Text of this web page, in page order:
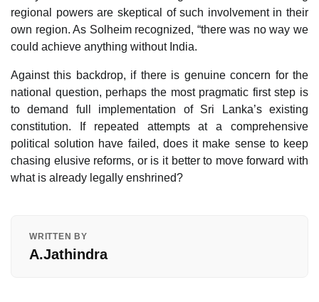
regional powers are skeptical of such involvement in their
own region. As Solheim recognized, “there was no way we
could achieve anything without India.
Against this backdrop, if there is genuine concern for the
national question, perhaps the most pragmatic first step is
to demand full implementation of Sri Lanka’s existing
constitution. If repeated attempts at a comprehensive
political solution have failed, does it make sense to keep
chasing elusive reforms, or is it better to move forward with
what is already legally enshrined?
WRITTEN BY
A.Jathindra